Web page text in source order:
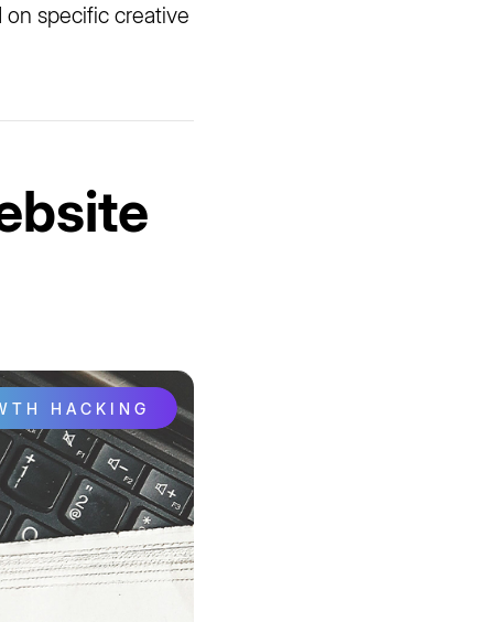
specific creative
HACKING